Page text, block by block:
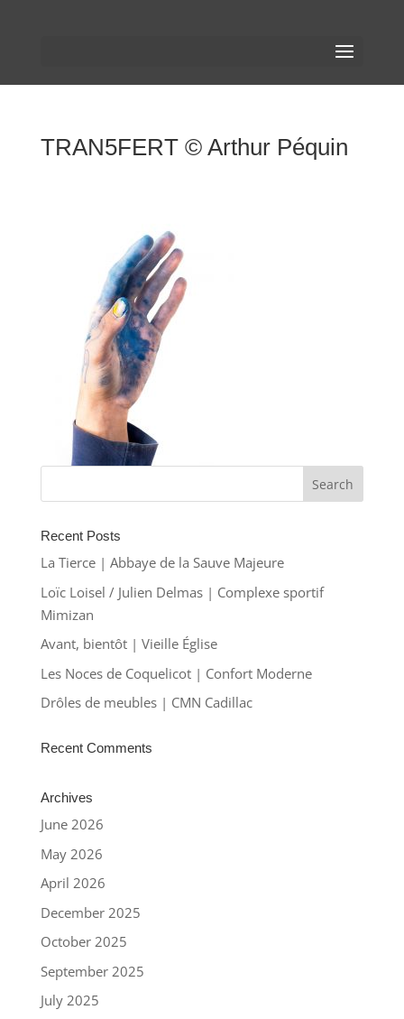
TRAN5FERT © Arthur Péquin
Recent Posts
La Tierce | Abbaye de la Sauve Majeure
Loïc Loisel / Julien Delmas | Complexe sportif
Mimizan
Avant, bientôt | Vieille Église
Les Noces de Coquelicot | Confort Moderne
Drôles de meubles | CMN Cadillac
Recent Comments
Archives
June 2026
May 2026
April 2026
December 2025
October 2025
September 2025
July 2025